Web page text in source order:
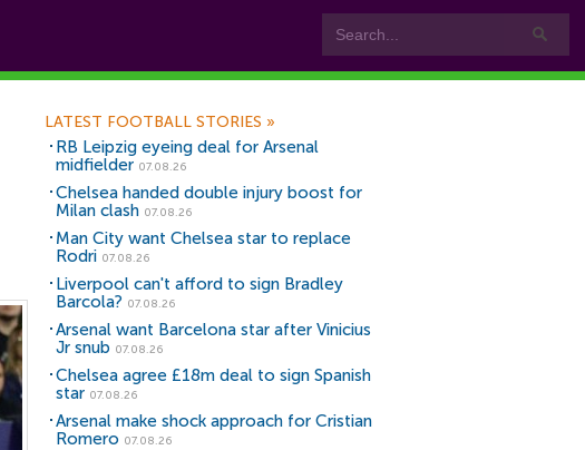
LATEST FOOTBALL STORIES »
RB Leipzig eyeing deal for Arsenal
midfielder 07.08.26
Chelsea handed double injury boost for
Milan clash 07.08.26
Man City want Chelsea star to replace
Rodri 07.08.26
Liverpool can't afford to sign Bradley
Barcola? 07.08.26
Arsenal want Barcelona star after Vinicius
Jr snub 07.08.26
Chelsea agree £18m deal to sign Spanish
star 07.08.26
Arsenal make shock approach for Cristian
Romero 07.08.26